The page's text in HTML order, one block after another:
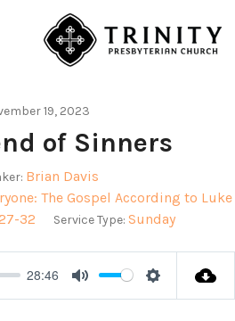
19, 2023
of Sinners
Brian Davis
The Gospel According to Luke
32 Service Type: Sunday
28:46
Mute Settings